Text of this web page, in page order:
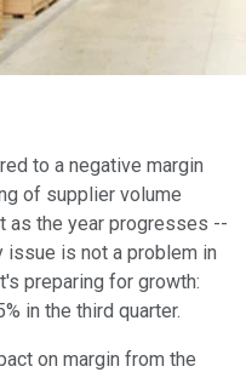
to a negative margin
of supplier volume
as the year progresses --
issue is not a problem in
preparing for growth:
in the third quarter.
on margin from the